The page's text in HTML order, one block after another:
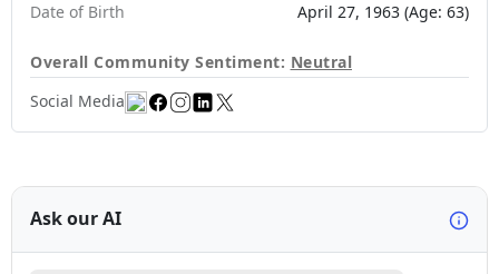
Date of Birth
April 27, 1963 (Age: 63)
Overall Community Sentiment: Neutral
Social Media
Ask our AI